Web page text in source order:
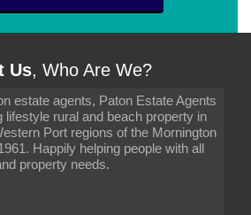
Us, Who Are We?
estate agents, Paton Estate Agents
lifestyle rural and beach property in
Port regions of the Mornington
Happily helping people with all
property needs.